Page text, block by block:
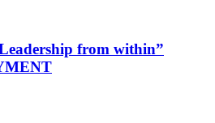
from within”